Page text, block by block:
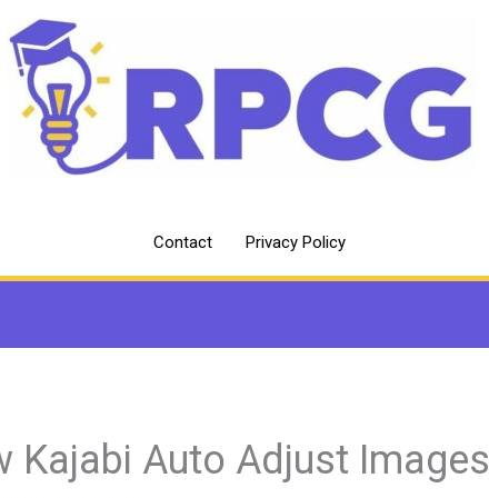
Contact Privacy Policy
Kajabi Auto Adjust Images